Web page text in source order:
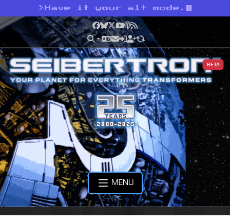
> Have it your alt mode.
Facebook
Bluesky
X YouTube
Podcast
RSS
BETA
MENU